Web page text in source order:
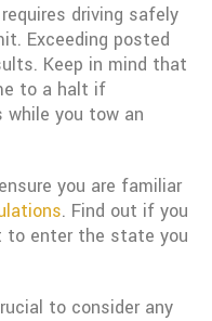
driving safely
Exceeding posted
Keep in mind that
to a halt if
while you tow an
you are familiar
. Find out if you
to enter the state you
to consider any